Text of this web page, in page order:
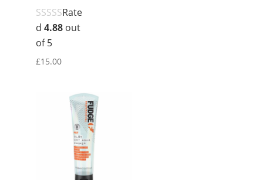
Rate
d 4.88out
of 5
£15.00